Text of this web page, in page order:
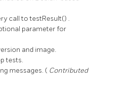
call totestResult() .
parameter for
and image.
tests.
messages. ( Contributed